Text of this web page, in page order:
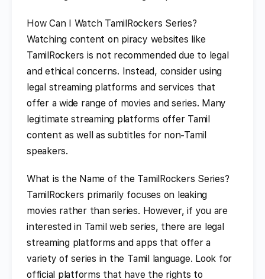
How Can I Watch TamilRockers Series?
Watching content on piracy websites like
TamilRockers is not recommended due to legal
and ethical concerns. Instead, consider using
legal streaming platforms and services that
offer a wide range of movies and series. Many
legitimate streaming platforms offer Tamil
content as well as subtitles for non-Tamil
speakers.
What is the Name of the TamilRockers Series?
TamilRockers primarily focuses on leaking
movies rather than series. However, if you are
interested in Tamil web series, there are legal
streaming platforms and apps that offer a
variety of series in the Tamil language. Look for
official platforms that have the rights to